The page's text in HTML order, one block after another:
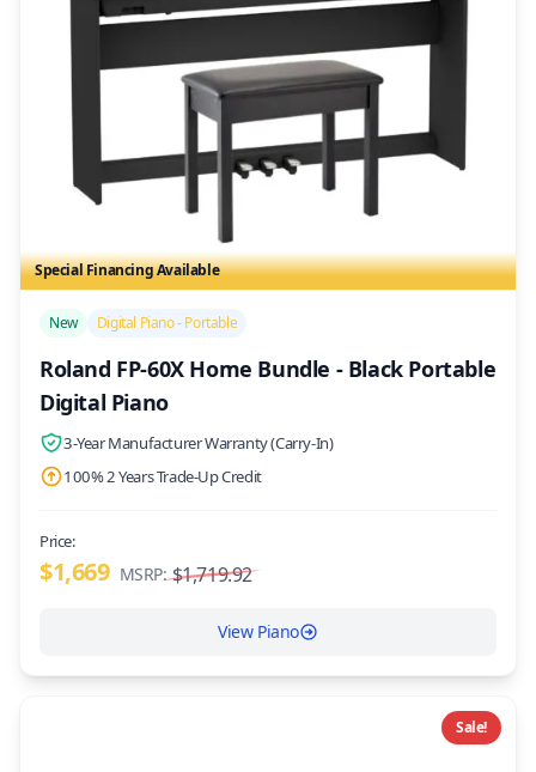
Special Financing Available
New Digital Piano - Portable
Roland FP-60X Home Bundle - Black Portable
Digital Piano
3-Year Manufacturer Warranty (Carry-In)
100% 2 Years Trade-Up Credit
Price:
$1,669 MSRP: $1,719.92
View Piano
Sale!